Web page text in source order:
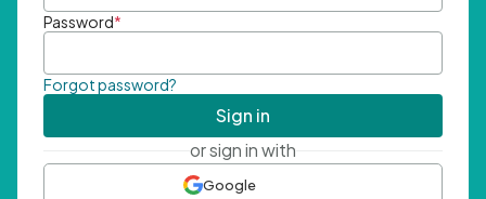
Password*
Forgot password?
Sign in
or sign in with
Google